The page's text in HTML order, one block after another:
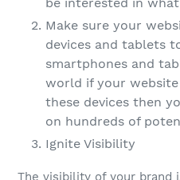
be interested in
Make sure your
devices and tablets
smartphones and
world if your website
these devices then
on hundreds of
Ignite Visibility
The visibility of your brand